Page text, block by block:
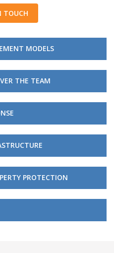
TOUCH
MODELS
THE TEAM
PROTECTION